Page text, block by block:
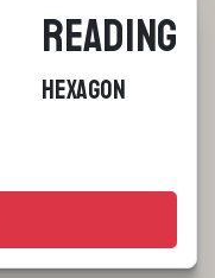
Reading
Hexagon